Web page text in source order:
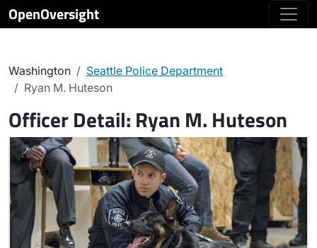
OpenOversight
Washington
Seattle Police Department
Ryan M. Huteson
Officer Detail: Ryan M. Huteson